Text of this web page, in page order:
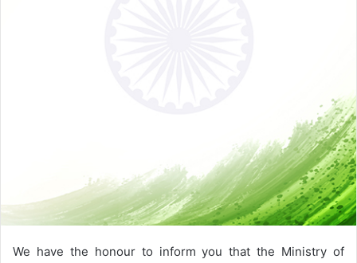
We have the honour to inform you that the Ministry of